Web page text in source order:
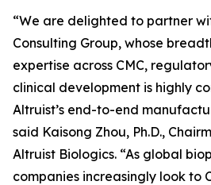
“We are delighted to partner
Consulting Group, whose
expertise across CMC,
clinical development is highly
Altruist’s end-to-end
said Kaisong Zhou, Ph.D.,
Altruist Biologics. “As global
companies increasingly look to